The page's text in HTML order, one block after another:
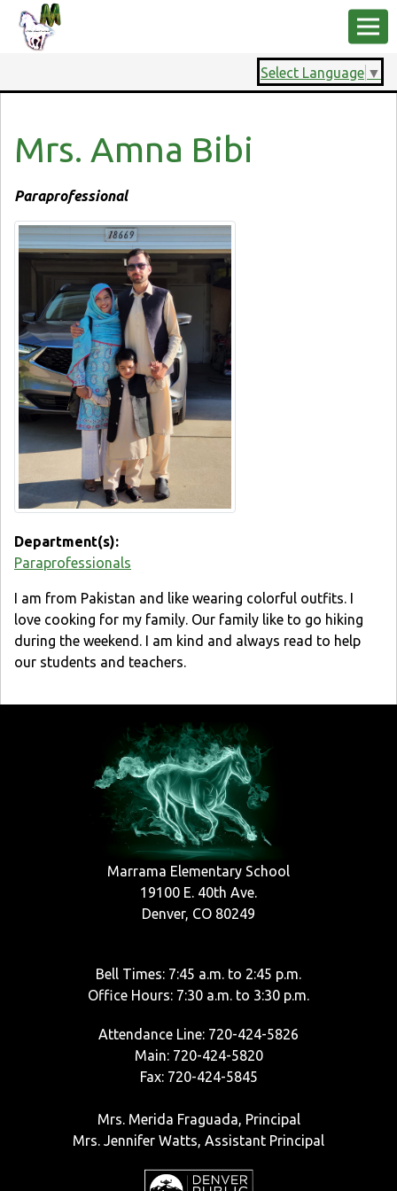
Select Language ▼
Mrs. Amna Bibi
Paraprofessional
Department(s):
Paraprofessionals
I am from Pakistan and like wearing colorful outfits. I
love cooking for my family. Our family like to go hiking
during the weekend. I am kind and always read to help
our students and teachers.
Marrama Elementary School
19100 E. 40th Ave.
Denver, CO 80249
Bell Times: 7:45 a.m. to 2:45 p.m.
Office Hours: 7:30 a.m. to 3:30 p.m.
Attendance Line: 720-424-5826
Main: 720-424-5820
Fax: 720-424-5845
Mrs. Merida Fraguada, Principal
Mrs. Jennifer Watts, Assistant Principal